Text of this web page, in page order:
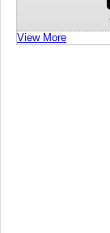
View More